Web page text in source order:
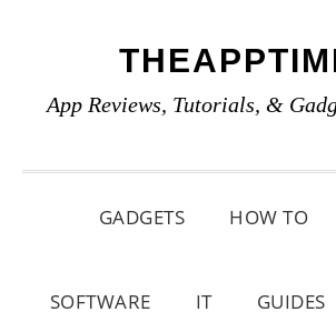
primary
main
primary
App Reviews, Tutorials, &
GADGETS HOW TO
SOFTWARE IT GUIDES